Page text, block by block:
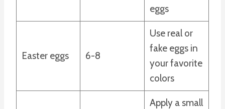
eggs
Easter eggs 6-8
Use real or
fake eggs in
your favorite
colors
Apply a small